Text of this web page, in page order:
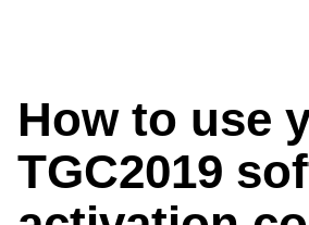
How to use
TGC2019